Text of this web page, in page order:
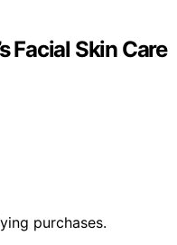
Facial Skin Care
purchases.